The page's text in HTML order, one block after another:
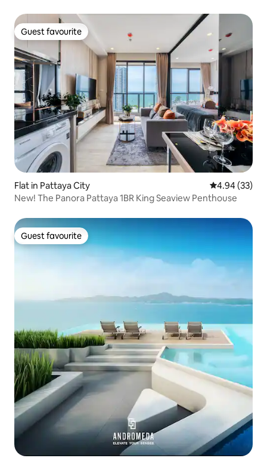
Guest favourite
Guest favourite
Flat in Pattaya City 4.94 out of 5
4.94 (33)
New! The Panora Pattaya 1BR King Seaview Penthouse
Guest favourite
Guest favourite